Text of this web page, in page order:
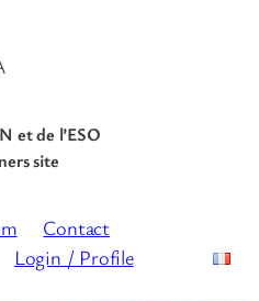
et de l’ESO
site
Contact
Login / Profile